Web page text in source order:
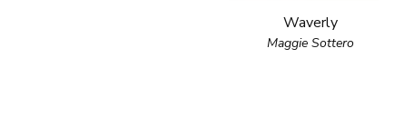
Waverly
Maggie Sottero